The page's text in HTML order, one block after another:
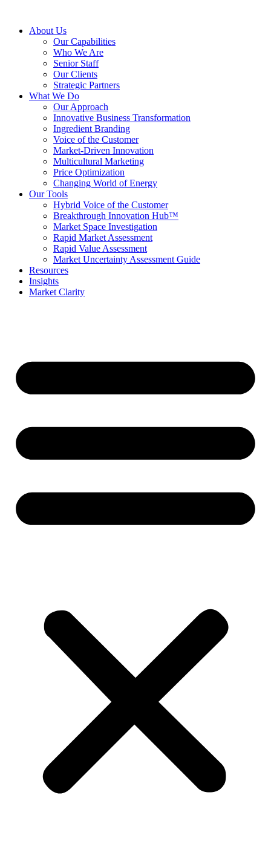
About Us
Our Capabilities
Who We Are
Senior Staff
Our Clients
Strategic Partners
What We Do
Our Approach
Innovative Business Transformation
Ingredient Branding
Voice of the Customer
Market-Driven Innovation
Multicultural Marketing
Price Optimization
Changing World of Energy
Our Tools
Hybrid Voice of the Customer
Breakthrough Innovation Hub™
Market Space Investigation
Rapid Market Assessment
Rapid Value Assessment
Market Uncertainty Assessment Guide
Resources
Insights
Market Clarity